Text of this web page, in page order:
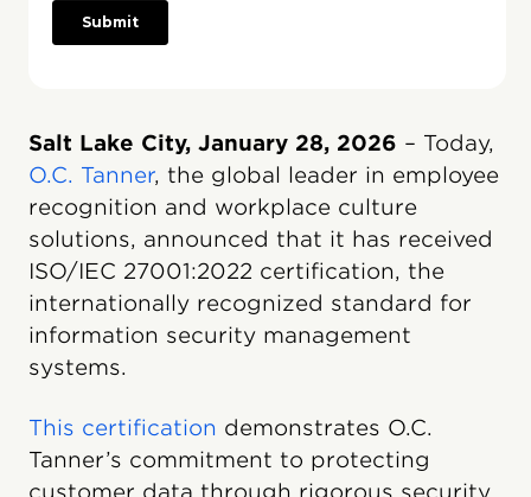
Salt Lake City, January 28, 2026 – Today,
O.C. Tanner, the global leader in employee
recognition and workplace culture
solutions, announced that it has received
ISO/IEC 27001:2022 certification, the
internationally recognized standard for
information security management
systems.
This certification demonstrates O.C.
Tanner’s commitment to protecting
customer data through rigorous security